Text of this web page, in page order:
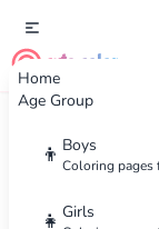
Home
Age Group
👦 Boys
Coloring pages
👧 Girls
cute color